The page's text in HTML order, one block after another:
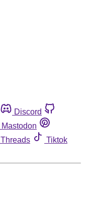
Discord
Mastodon
Threads
Tiktok